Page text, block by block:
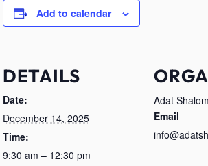
Add to calendar
DETAILS
Date:
December 14, 2025
Time:
9:30 am – 12:30 pm
Adat
Email